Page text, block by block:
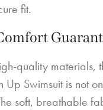
fit.
quality materials,
Up Swimsuit is not
soft, breathable